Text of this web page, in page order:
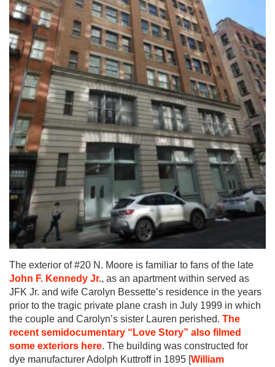
The exterior of #20 N. Moore is familiar to fans of the late
John F. Kennedy Jr., as an apartment within served as
JFK Jr. and wife Carolyn Bessette’s residence in the years
prior to the tragic private plane crash in July 1999 in which
the couple and Carolyn’s sister Lauren perished. The
recent semidocumentary “Love Story” also filmed
some exteriors here. The building was constructed for
dye manufacturer Adolph Kuttroff in 1895 [William